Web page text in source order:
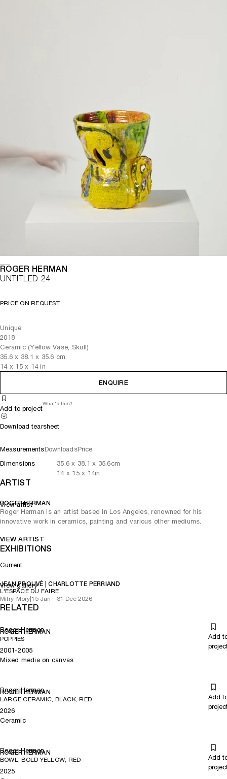
ROGER HERMAN
UNTITLED 24
PRICE ON REQUEST
Unique
2018
Ceramic (Yellow Vase, Skull)
35.6 x 38.1 x 35.6 cm
14x 15 x 14in
ENQUIRE
Add to project
What's this?
Download tearsheet
MeasurementsDownloadsPrice
Dimensions
35.6 x 38.1 x 35.6cm
14x 15 x 14in
ARTIST
ROGER HERMAN
Roger Herman is an artist based in Los Angeles, renowned for his
innovative work in ceramics, painting and various other mediums.
VIEW ARTIST
View artist
EXHIBITIONS
Current
JEAN PROUVÉ | CHARLOTTE PERRIAND
L'ESPACE DU FAIRE
Mitry-Mory 15 Jan – 31 Dec 2026
View gallery
RELATED
Roger Herman
ROGER HERMAN
POPPIES
Add
2001-2005
Mixed media on canvas
Roger Herman
ROGER HERMAN
LARGE CERAMIC, BLACK, RED
Add
2026
Ceramic
Roger Herman
ROGER HERMAN
BOWL, BOLD YELLOW, RED
Add
2025